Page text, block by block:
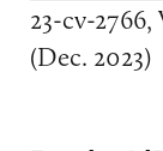
23-cv-
(Dec. 2023)